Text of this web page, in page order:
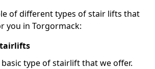
of different types of stair lifts that
you in Torgormack:
type of stairlift that we offer.